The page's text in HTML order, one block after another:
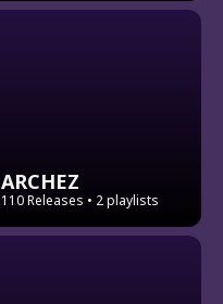
ARCHEZ
110 Releases • 2 playlists